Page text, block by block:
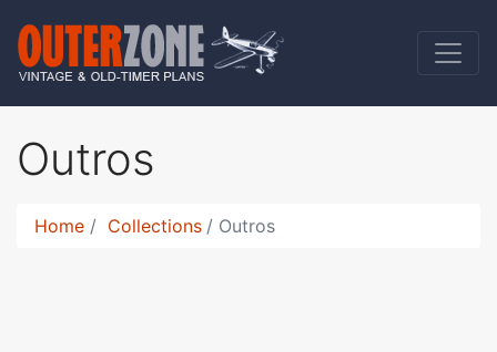
Outros
Home Collections Outros